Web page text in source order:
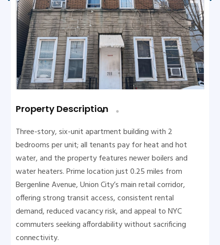
Property Description
Three-story, six-unit apartment building with 2
bedrooms per unit; all tenants pay for heat and hot
water, and the property features newer boilers and
water heaters. Prime location just 0.25 miles from
Bergenline Avenue, Union City’s main retail corridor,
offering strong transit access, consistent rental
demand, reduced vacancy risk, and appeal to NYC
commuters seeking affordability without sacrificing
connectivity.